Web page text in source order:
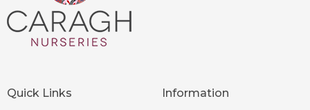
Quick Links Information